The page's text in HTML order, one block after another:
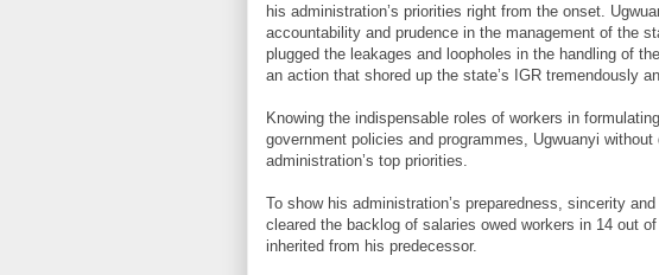
his administration’s priorities right from the onset.
accountability and prudence in the management of the
plugged the leakages and loopholes in the handling of
an action that shored up the state’s IGR tremendously
Knowing the indispensable roles of workers in
government policies and programmes, Ugwuanyi
administration’s top priorities.
To show his administration’s preparedness, sincerity
cleared the backlog of salaries owed workers in 14 out
inherited from his predecessor.